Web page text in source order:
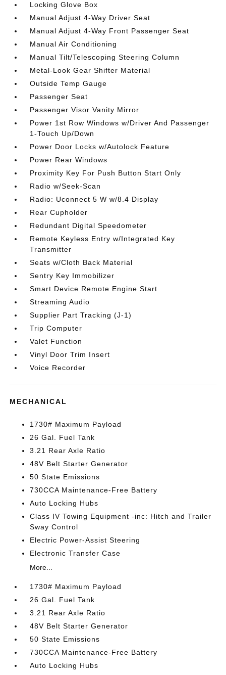
Locking Glove Box
Manual Adjust 4-Way Driver Seat
Manual Adjust 4-Way Front Passenger Seat
Manual Air Conditioning
Manual Tilt/Telescoping Steering Column
Metal-Look Gear Shifter Material
Outside Temp Gauge
Passenger Seat
Passenger Visor Vanity Mirror
Power 1st Row Windows w/Driver And Passenger
1-Touch Up/Down
Power Door Locks w/Autolock Feature
Power Rear Windows
Proximity Key For Push Button Start Only
Radio w/Seek-Scan
Radio: Uconnect 5 W w/8.4 Display
Rear Cupholder
Redundant Digital Speedometer
Remote Keyless Entry w/Integrated Key
Transmitter
Seats w/Cloth Back Material
Sentry Key Immobilizer
Smart Device Remote Engine Start
Streaming Audio
Supplier Part Tracking (J-1)
Trip Computer
Valet Function
Vinyl Door Trim Insert
Voice Recorder
MECHANICAL
1730# Maximum Payload
26 Gal. Fuel Tank
3.21 Rear Axle Ratio
48V Belt Starter Generator
50 State Emissions
730CCA Maintenance-Free Battery
Auto Locking Hubs
Class IV Towing Equipment -inc: Hitch and Trailer
Sway Control
Electric Power-Assist Steering
Electronic Transfer Case
More...
1730# Maximum Payload
26 Gal. Fuel Tank
3.21 Rear Axle Ratio
48V Belt Starter Generator
50 State Emissions
730CCA Maintenance-Free Battery
Auto Locking Hubs